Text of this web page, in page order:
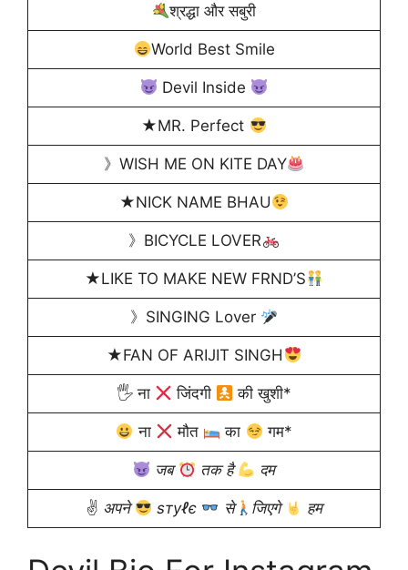
श्रद्धा और सबुरी
World Best Smile
Devil Inside
★MR. Perfect
》WISH ME ON KITE DAY
★NICK NAME BHAU
》BICYCLE LOVER
★LIKE TO MAKE NEW FRND’S
》SINGING Lover
★FAN OF ARIJIT SINGH
🖐 ना जिंदगी की खुशी*
ना मौत का गम*
जब तक है दम
✌ अपने ѕтуℓє से जिएगे हम